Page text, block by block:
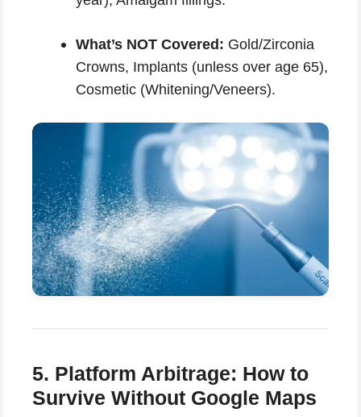
What’s NOT Covered: Gold/Zirconia
Crowns, Implants (unless over age 65),
Cosmetic (Whitening/Veneers).
5. Platform Arbitrage: How to
Survive Without Google Maps